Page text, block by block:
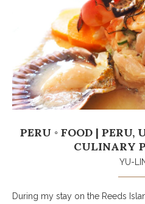
PERU ◦ FOOD | PERU,
CULINARY
YU-
During my stay on the Reeds